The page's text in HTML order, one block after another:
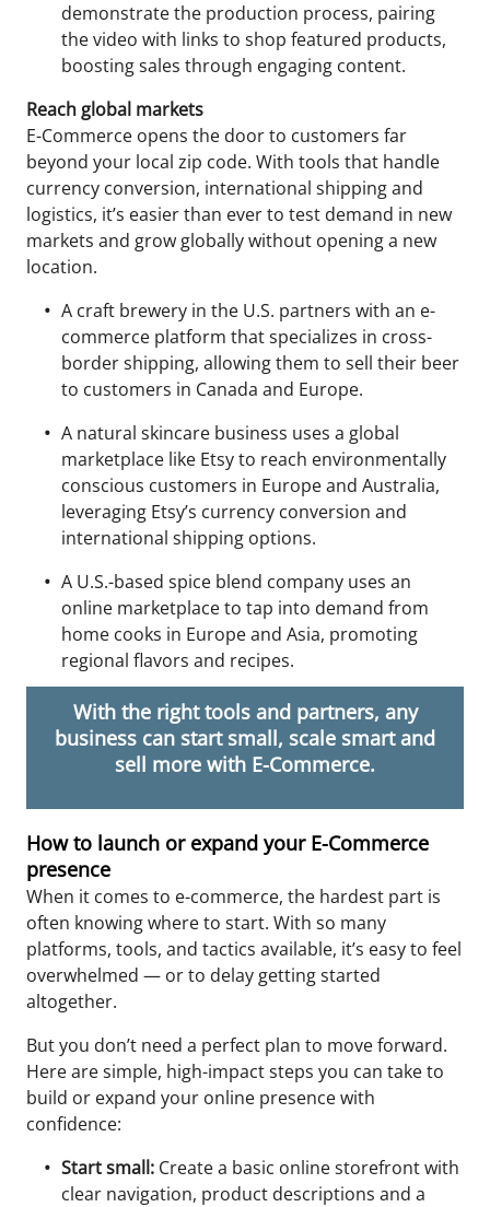
demonstrate the production process, pairing
the video with links to shop featured products,
boosting sales through engaging content.
Reach global markets
E-Commerce opens the door to customers far
beyond your local zip code. With tools that handle
currency conversion, international shipping and
logistics, it’s easier than ever to test demand in new
markets and grow globally without opening a new
location.
A craft brewery in the U.S. partners with an e-
commerce platform that specializes in cross-
border shipping, allowing them to sell their beer
to customers in Canada and Europe.
A natural skincare business uses a global
marketplace like Etsy to reach environmentally
conscious customers in Europe and Australia,
leveraging Etsy’s currency conversion and
international shipping options.
A U.S.-based spice blend company uses an
online marketplace to tap into demand from
home cooks in Europe and Asia, promoting
regional flavors and recipes.
With the right tools and partners, any
business can start small, scale smart and
sell more with E-Commerce.
How to launch or expand your E-Commerce
presence
When it comes to e-commerce, the hardest part is
often knowing where to start. With so many
platforms, tools, and tactics available, it’s easy to feel
overwhelmed — or to delay getting started
altogether.
But you don’t need a perfect plan to move forward.
Here are simple, high-impact steps you can take to
build or expand your online presencewith
confidence:
Start small: Create a basic online storefront with
clear navigation, product descriptions and a